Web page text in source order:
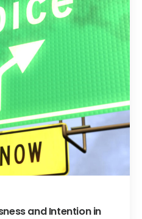
and Intention in